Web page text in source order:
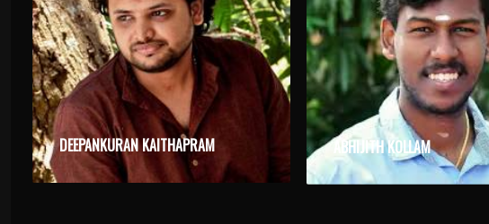
DEEPANKURAN KAITHAPRAM ABHIJITH KOLLAM